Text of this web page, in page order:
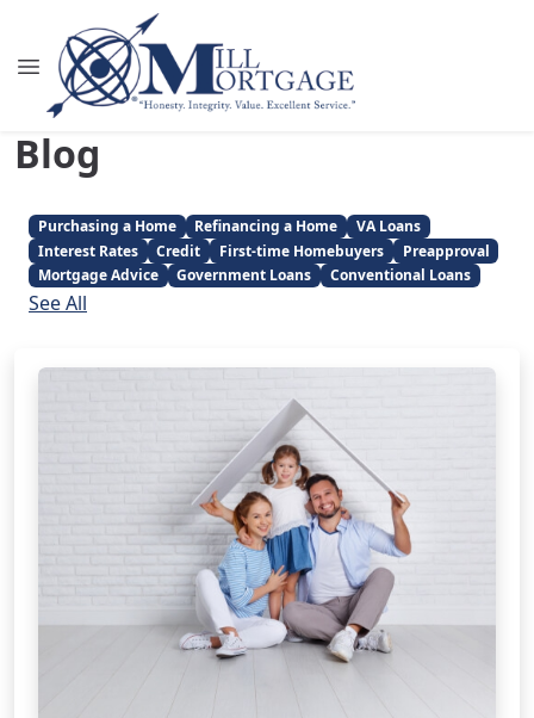
Blog
Purchasing a Home Refinancing a Home
VA Loans
Interest Rates
Credit First-time Homebuyers
Preapproval
Mortgage Advice
Government Loans Conventional Loans
See All